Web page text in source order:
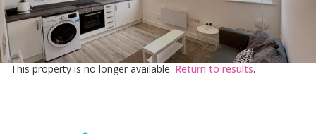
LANDLORDS
TENANTS
This property is no longer available. Return to results.